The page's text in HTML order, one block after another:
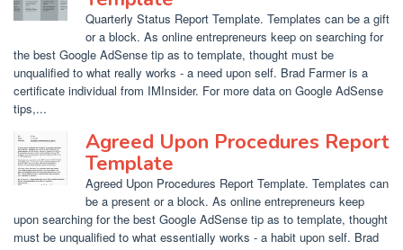
Quarterly Status Report Template. Templates can be a gift
or a block. As online entrepreneurs keep on searching for
the best Google AdSense tip as to template, thought must be
unqualified to what really works - a need upon self. Brad Farmer is a
certificate individual from IMInsider. For more data on Google AdSense
tips,...
Agreed Upon Procedures Report
Template
Agreed Upon Procedures Report Template. Templates can
be a present or a block. As online entrepreneurs keep
upon searching for the best Google AdSense tip as to template, thought
must be unqualified to what essentially works - a habit upon self. Brad